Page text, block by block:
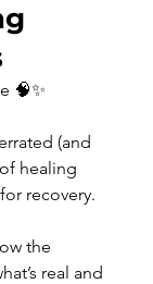
🧠✨
(and
healing
recovery.
the
real and